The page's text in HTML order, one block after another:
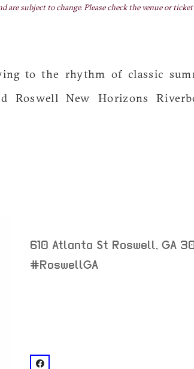
subject to change. Please check the venue or
to the rhythm of classic
Roswell New Horizons
610 Atlanta St Roswell, GA
neighborhood:
#RoswellGA
venue
facebook: @Roswell Town Square